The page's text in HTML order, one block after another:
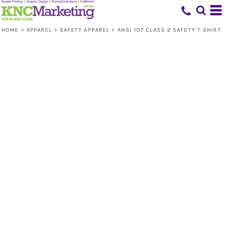
HOME > APPAREL > SAFETY APPAREL > ANSI 107 CLASS 2 SAFETY T SHIRT